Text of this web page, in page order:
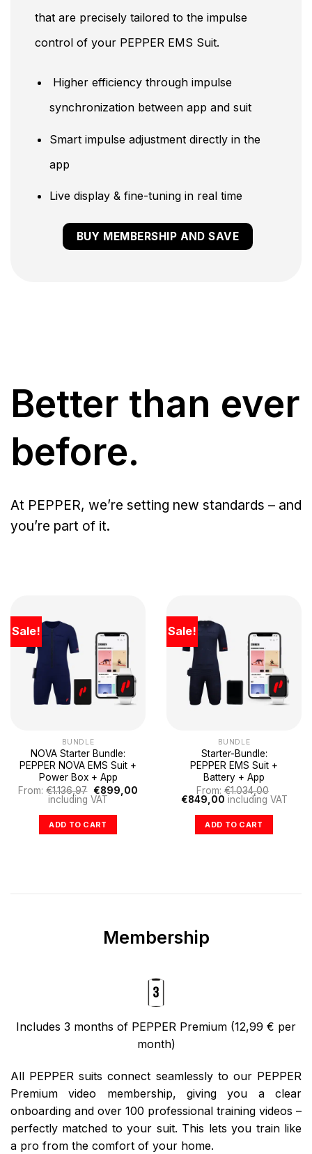
that are precisely tailored to the impulse
control of your PEPPER EMS Suit.
Higher efficiency through impulse
synchronization between app and suit
Smart impulse adjustment directly in the
app
Live display & fine-tuning in real time
BUY MEMBERSHIP AND SAVE
Better than ever
before.
At PEPPER, we’re setting new standards – and
you’re part of it.
Sale!
BUNDLE
NOVA Starter Bundle:
PEPPER NOVA EMS Suit +
Power Box + App
From:€1.136,97 Original
price
€1.136,97.
€899,00Current
including VAT
ADD TO CART
Sale!
BUNDLE
Starter-Bundle:
PEPPER EMS Suit +
Battery + App
From: €1.034,00
Original
was:
€1.034,00.
€849,00Current
is:
€849,00.
including VAT
ADD TO CART
Membership
Includes 3 months of PEPPER Premium (12,99 € per
month)
All PEPPER suits connect seamlessly to our PEPPER
Premium video membership, giving you a clear
onboarding and over 100 professional training videos –
perfectly matched to your suit. This lets you train like
a pro from the comfort of your home.